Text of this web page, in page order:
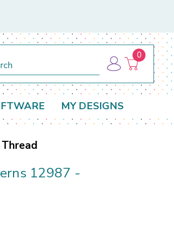
0
MY DESIGNS
12987 -